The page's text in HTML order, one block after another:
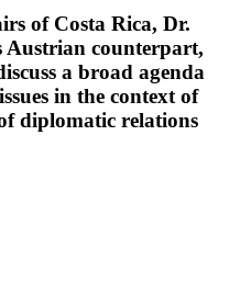
of Costa Rica, Dr.
counterpart,
a broad agenda
in the context of
diplomatic relations